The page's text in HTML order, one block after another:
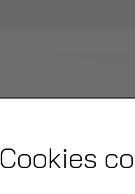
Cookies